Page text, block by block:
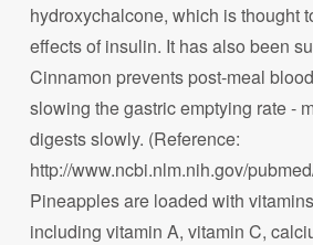
hydroxychalcone, which is thought
effects of insulin. It has also been
Cinnamon prevents post-meal
slowing the gastric emptying rate -
digests slowly. (Reference:
http://www.ncbi.nlm.nih.gov/
Pineapples are loaded with
including vitamin A, vitamin C,